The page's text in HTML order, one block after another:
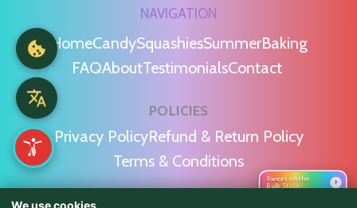
NAVIGATION
HomeCandySquashiesSummerBaking
FAQAboutTestimonialsContact
POLICIES
Privacy PolicyRefund & Return Policy
Terms & Conditions
Sweet on the
Bulk Store
›
We use cookies